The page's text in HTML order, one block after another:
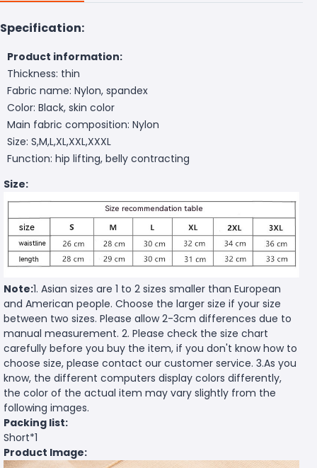
Specification:
Product information:
Thickness: thin
Fabric name: Nylon, spandex
Color: Black, skin color
Main fabric composition: Nylon
Size: S,M,L,XL,XXL,XXXL
Function: hip lifting, belly contracting
Size:
Note:1. Asian sizes are 1 to 2 sizes smaller than European
and American people. Choose the larger size if your size
between two sizes. Please allow 2-3cm differences due to
manual measurement. 2. Please check the size chart
carefully before you buy the item, if you don't know how to
choose size, please contact our customer service. 3.As you
know, the different computers display colors differently,
the color of the actual item may vary slightly from the
following images.
Packing list:
Short*1
Product Image: